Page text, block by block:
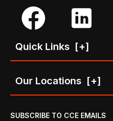
Quick Links [+]
Our Locations [+]
SUBSCRIBE TO CCE EMAILS